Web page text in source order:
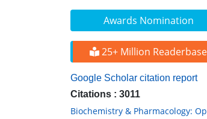
Awards Nomination
25+ Million Readerbase
Google Scholar citation report
Citations : 3011
Biochemistry & Pharmacology: